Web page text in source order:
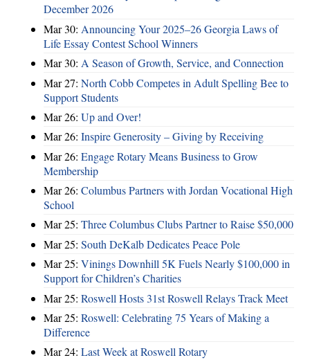
December 2026
Mar 30: Announcing Your 2025–26 Georgia Laws of
Life Essay Contest School Winners
Mar 30: A Season of Growth, Service, and Connection
Mar 27: North Cobb Competes in Adult Spelling Bee to
Support Students
Mar 26: Up and Over!
Mar 26: Inspire Generosity – Giving by Receiving
Mar 26: Engage Rotary Means Business to Grow
Membership
Mar 26: Columbus Partners with Jordan Vocational High
School
Mar 25: Three Columbus Clubs Partner to Raise $50,000
Mar 25: South DeKalb Dedicates Peace Pole
Mar 25: Vinings Downhill 5K Fuels Nearly $100,000 in
Support for Children’s Charities
Mar 25: Roswell Hosts 31st Roswell Relays Track Meet
Mar 25: Roswell: Celebrating 75 Years of Making a
Difference
Mar 24: Last Week at Roswell Rotary